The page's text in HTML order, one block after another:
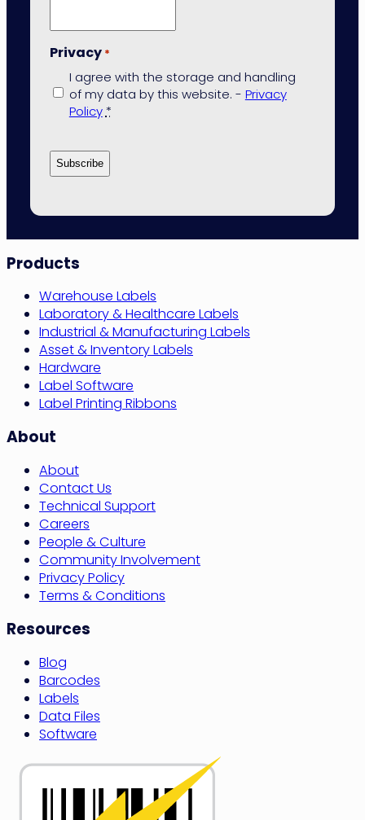
Privacy *
I agree with the storage and handling
of my data by this website. - Privacy
Policy *
Site
Navigation
Products
Warehouse Labels
Laboratory & Healthcare Labels
Industrial & Manufacturing Labels
Asset & Inventory Labels
Hardware
Label Software
Label Printing Ribbons
About
About
Contact Us
Technical Support
Careers
People & Culture
Community Involvement
Privacy Policy
Terms & Conditions
Resources
Blog
Barcodes
Labels
Data Files
Software